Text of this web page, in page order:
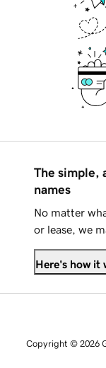
The simple,
names
No matter
or lease, we
Here's how it
Copyright © 2026